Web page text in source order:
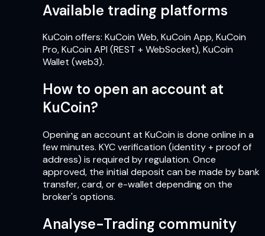
Available trading platforms
KuCoin offers: KuCoin Web, KuCoin App, KuCoin
Pro, KuCoin API (REST + WebSocket), KuCoin
Wallet (web3).
How to open an account at
KuCoin?
Opening an account at KuCoin is done online in a
few minutes. KYC verification (identity + proof of
address) is required by regulation. Once
approved, the initial deposit can be made by bank
transfer, card, or e-wallet depending on the
broker's options.
Analyse-Trading community